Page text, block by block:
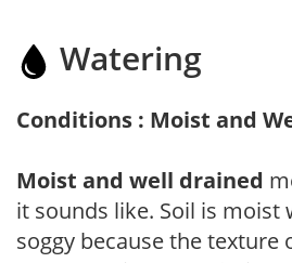
Watering
Conditions : Moist and
Moist and well drained
it sounds like. Soil is moist
soggy because the texture